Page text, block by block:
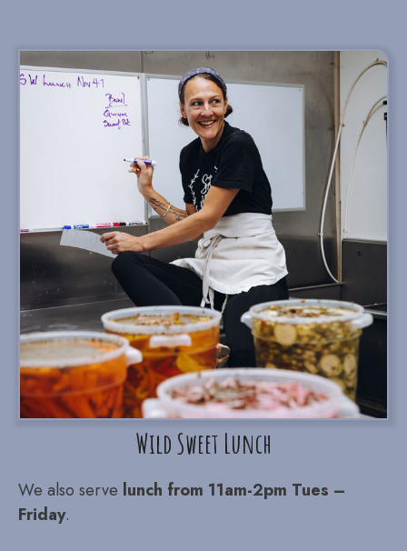
Wild Sweet Lunch
We also serve lunch from 11am-2pm Tues –
Friday.